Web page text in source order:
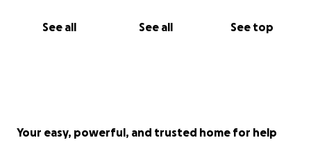
See all See all See top
Your easy, powerful, and trusted home for help